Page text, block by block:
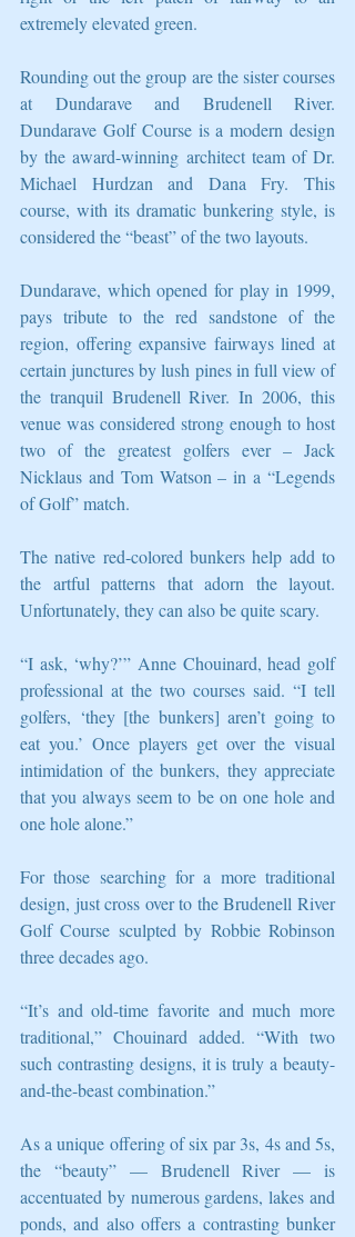
extremely elevated green.
Rounding out the group are the sister courses
at Dundarave and Brudenell River.
Dundarave Golf Course is a modern design
by the award-winning architect team of Dr.
Michael Hurdzan and Dana Fry. This
course, with its dramatic bunkering style, is
considered the “beast” of the two layouts.
Dundarave, which opened for play in 1999,
pays tribute to the red sandstone of the
region, offering expansive fairways lined at
certain junctures by lush pines in full view of
the tranquil Brudenell River. In 2006, this
venue was considered strong enough to host
two of the greatest golfers ever – Jack
Nicklaus and Tom Watson – in a “Legends
of Golf” match.
The native red-colored bunkers help add to
the artful patterns that adorn the layout.
Unfortunately, they can also be quite scary.
“I ask, ‘why?’” Anne Chouinard, head golf
professional at the two courses said. “I tell
golfers, ‘they [the bunkers] aren’t going to
eat you.’ Once players get over the visual
intimidation of the bunkers, they appreciate
that you always seem to be on one hole and
one hole alone.”
For those searching for a more traditional
design, just cross over to the Brudenell River
Golf Course sculpted by Robbie Robinson
three decades ago.
“It’s and old-time favorite and much more
traditional,” Chouinard added. “With two
such contrasting designs, it is truly a beauty-
and-the-beast combination.”
As a unique offering of six par 3s, 4s and 5s,
the “beauty” — Brudenell River — is
accentuated by numerous gardens, lakes and
ponds, and also offers a contrasting bunker